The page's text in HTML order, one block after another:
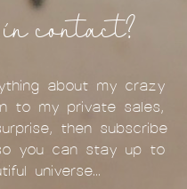
contact?
about my crazy
to my private sales,
then subscribe
you can stay up to
universe...